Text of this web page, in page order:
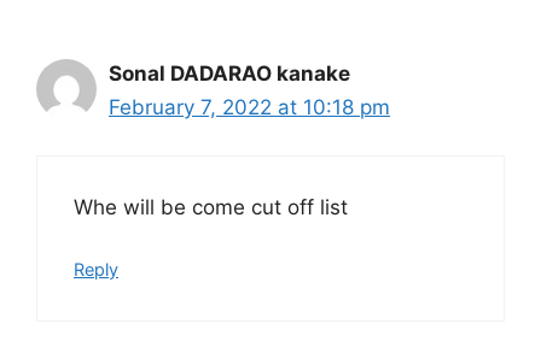
Sonal DADARAO kanake
February 7, 2022 at 10:18 pm
Whe will be come cut off list
Reply